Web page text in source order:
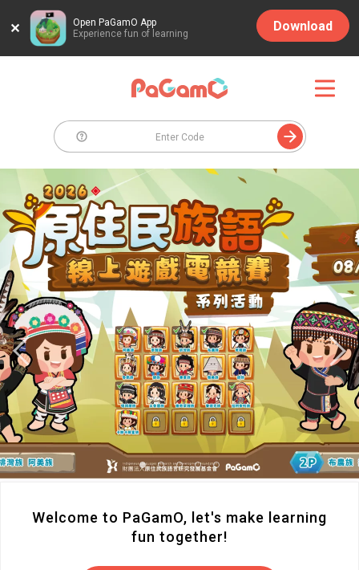
Open PaGamO App
Experience fun of learning
Download
Welcome to PaGamO, let's make learning
fun together!